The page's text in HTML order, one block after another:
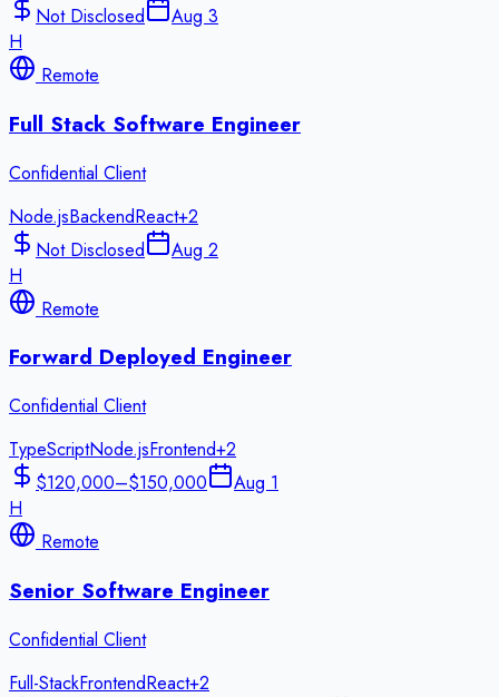
Not Disclosed
Aug 3
H
Remote
Full Stack Software Engineer
Confidential Client
Node.jsBackendReact+2
Not Disclosed
Aug 2
H
Remote
Forward Deployed Engineer
Confidential Client
TypeScriptNode.jsFrontend+2
$120,000–$150,000
Aug 1
H
Remote
Senior Software Engineer
Confidential Client
Full-StackFrontendReact+2